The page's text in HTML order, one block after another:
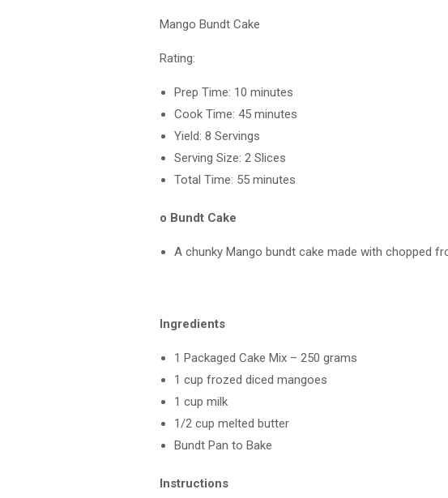
Mango Bundt Cake
Rating:
Prep Time: 10 minutes
Cook Time: 45 minutes
Yield: 8 Servings
Serving Size: 2 Slices
Total Time: 55 minutes
o Bundt Cake
A chunky Mango bundt cake made with chopped
Ingredients
1 Packaged Cake Mix – 250 grams
1 cup frozed diced mangoes
1 cup milk
1/2 cup melted butter
Bundt Pan to Bake
Instructions